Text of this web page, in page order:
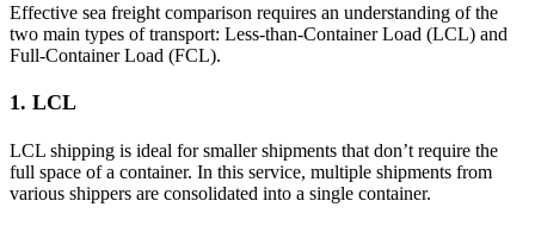
Effective sea freight comparison requires an understanding of the
two main types of transport: Less-than-Container Load (LCL) and
Full-Container Load (FCL).
1. LCL
LCL shipping is ideal for smaller shipments that don’t require the
full space of a container. In this service, multiple shipments from
various shippers are consolidated into a single container.